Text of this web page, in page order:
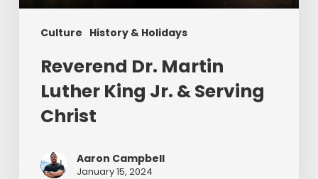
Culture History & Holidays
Reverend Dr. Martin
Luther King Jr. & Serving
Christ
Aaron Campbell
January 15, 2024